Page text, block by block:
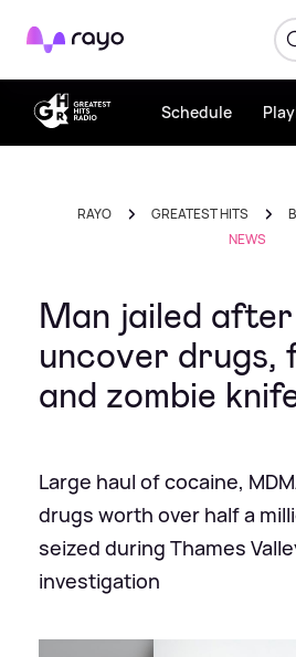
Rayo
Schedule
RAYO GREATEST HITS
NEWS
Man jailed
uncover drugs,
and zombie
Large haul of cocaine,
drugs worth over half a
seized during Thames
investigation